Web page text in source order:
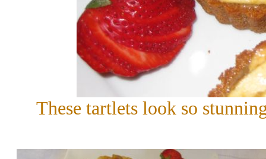
These tartlets look so